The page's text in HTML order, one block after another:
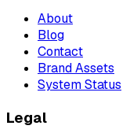
About
Blog
Contact
Brand Assets
System Status
Legal